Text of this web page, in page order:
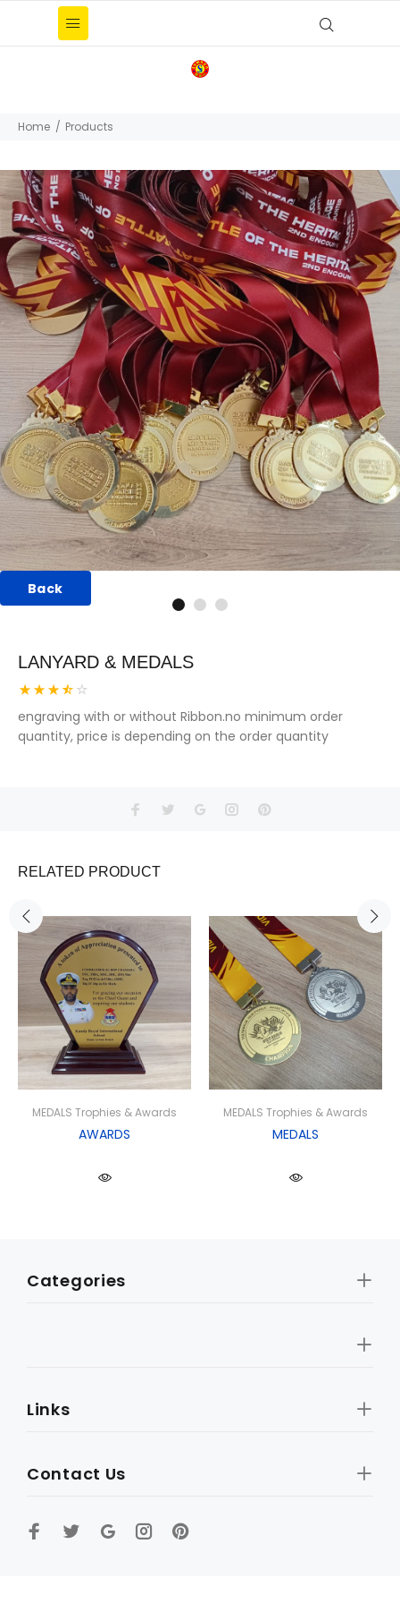
Home Products
Back
LANYARD & MEDALS
engraving with or without Ribbon.no minimum order
quantity, price is depending on the order quantity
RELATED PRODUCT
MEDALS Trophies & Awards
AWARDS
MEDALS Trophies & Awards
MEDALS
Categories
Links
Contact Us